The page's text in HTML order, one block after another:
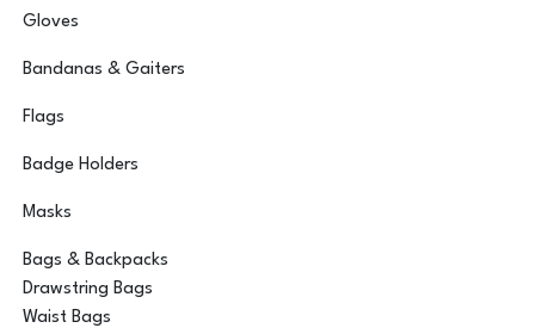
Gloves
Bandanas & Gaiters
Flags
Badge Holders
Masks
Bags & Backpacks
Drawstring Bags
Waist Bags